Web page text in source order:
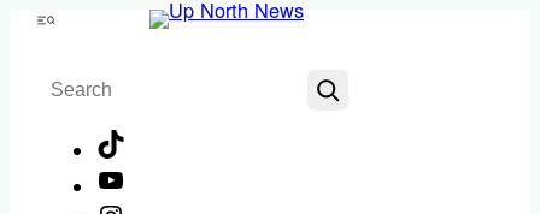
Skip
content
Menu
Search